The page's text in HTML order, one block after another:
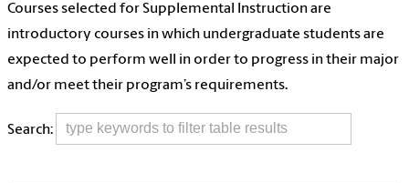
Courses selected for Supplemental Instruction are
introductory courses in which undergraduate students are
expected to perform well in order to progress in their major
and/or meet their program’s requirements.
Search: